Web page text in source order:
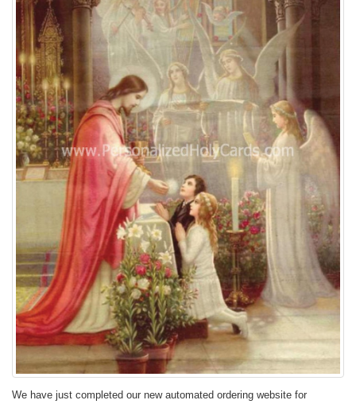
We have just completed our new automated ordering website for